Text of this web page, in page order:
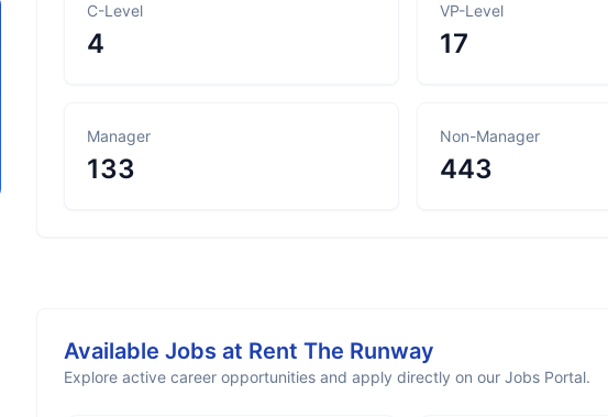
C-Level
4
VP-Level
17
Manager
133
Non-Manager
443
Available Jobs at Rent The Runway
Explore active career opportunities and apply directly on our Jobs Portal.